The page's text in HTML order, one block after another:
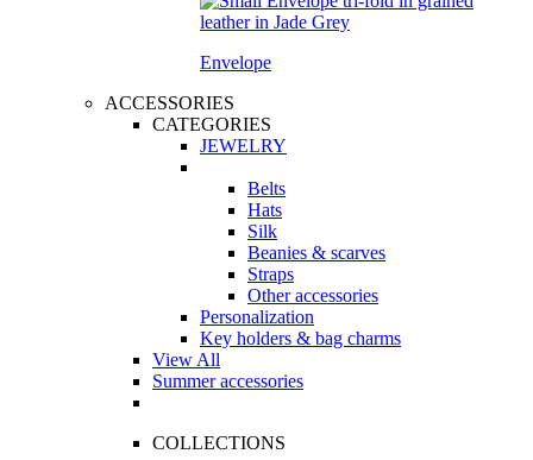
Envelope
ACCESSORIES
CATEGORIES
JEWELRY
Belts
Hats
Silk
Beanies & scarves
Straps
Other accessories
Personalization
Key holders & bag charms
View All
Summer accessories
COLLECTIONS